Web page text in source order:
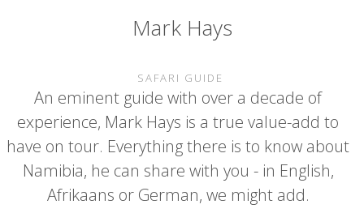
Mark Hays
SAFARI GUIDE
An eminent guide with over a decade of
experience, Mark Hays is a true value-add to
have on tour. Everything there is to know about
Namibia, he can share with you - in English,
Afrikaans or German, we might add.